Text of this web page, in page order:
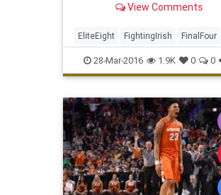
View Comments
EliteEight FightingIrish FinalFour
MarchMadness NCAA News
NorthCarolina NotreDame sports
Tarheels UNC
28-Mar-2016 1.9K 0 0